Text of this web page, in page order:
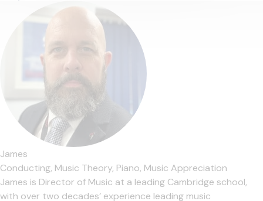
James
Conducting, Music Theory, Piano, Music Appreciation
James is Director of Music at a leading Cambridge school,
with over two decades’ experience leading music